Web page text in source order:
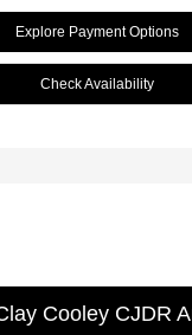
Explore Payment Options
Check Availability
Cooley CJDR